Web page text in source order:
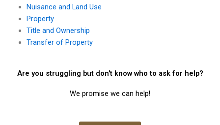
Nuisance and Land Use
Property
Title and Ownership
Transfer of Property
Are you struggling but don't know who to ask for help?
We promise we can help!